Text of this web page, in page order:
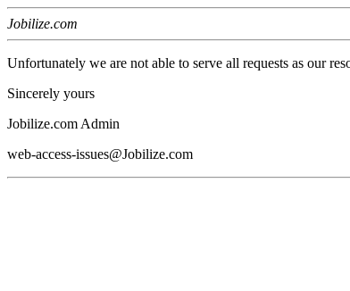
Jobilize.com
Unfortunately we are not able to serve all requests as our
Sincerely yours
Jobilize.com Admin
web-access-issues@Jobilize.com